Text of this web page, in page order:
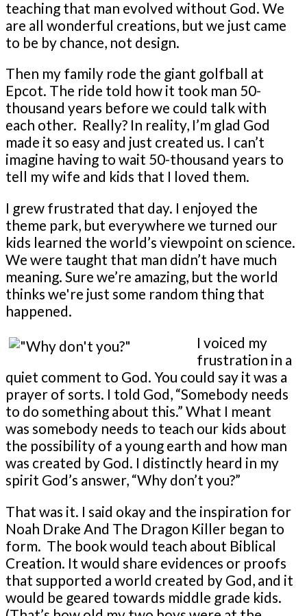
teaching that man evolved without God. We
are all wonderful creations, but we just came
to be by chance, not design.
Then my family rode the giant golfball at
Epcot. The ride told how it took man 50-
thousand years before we could talk with
each other. Really? In reality, I’m glad God
made it so easy and just created us. I can’t
imagine having to wait 50-thousand years to
tell my wife and kids that I loved them.
I grew frustrated that day. I enjoyed the
theme park, but everywhere we turned our
kids learned the world’s viewpoint on science.
We were taught that man didn’t have much
meaning. Sure we’re amazing, but the world
thinks we're just some random thing that
happened.
I voiced my
frustration in a
quiet comment to God. You could say it was a
prayer of sorts. I told God, “Somebody needs
to do something about this.” What I meant
was somebody needs to teach our kids about
the possibility of a young earth and how man
was created by God. I distinctly heard in my
spirit God’s answer, “Why don’t you?”
That was it. I said okay and the inspiration for
Noah Drake And The Dragon Killer began to
form. The book would teach about Biblical
Creation. It would share evidences or proofs
that supported a world created by God, and it
would be geared towards middle grade kids.